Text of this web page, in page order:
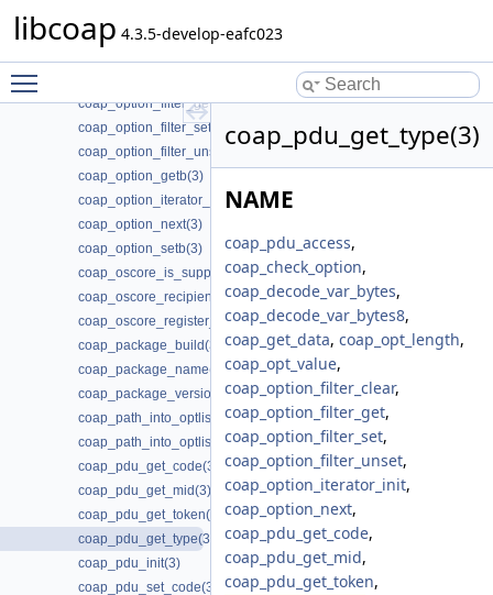
libcoap 4.3.5-develop-eafc023
coap_opt_value(3)
coap_option_filter_get(3)
coap_option_filter_set(3)
coap_option_filter_unset(3)
coap_option_getb(3)
coap_option_iterator_init(3)
coap_option_next(3)
coap_option_setb(3)
coap_oscore_is_supported(3)
coap_oscore_recipient_set_latest_seq(3)
coap_oscore_register_external_handlers(3)
coap_package_build(3)
coap_package_name(3)
coap_package_version(3)
coap_path_into_optlist(3)
coap_path_into_optlist_abbrev(3)
coap_pdu_get_code(3)
coap_pdu_get_mid(3)
coap_pdu_get_token(3)
coap_pdu_get_type(3)
coap_pdu_init(3)
coap_pdu_set_code(3)
coap_pdu_get_type(3)
NAME
coap_pdu_access,
coap_check_option,
coap_decode_var_bytes,
coap_decode_var_bytes8,
coap_get_data, coap_opt_length,
coap_opt_value,
coap_option_filter_clear,
coap_option_filter_get,
coap_option_filter_set,
coap_option_filter_unset,
coap_option_iterator_init,
coap_option_next,
coap_pdu_get_code,
coap_pdu_get_mid,
coap_pdu_get_token,